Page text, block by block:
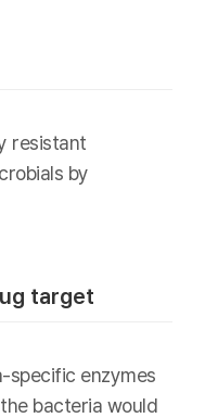
resistant
by
target
specific enzymes
bacteria would